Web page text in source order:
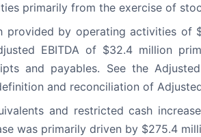
primarily from the exercise of
provided by operating activities of
EBITDA of $32.4 million
and payables. See the
and reconciliation of
and restricted cash
was primarily driven by $275.4